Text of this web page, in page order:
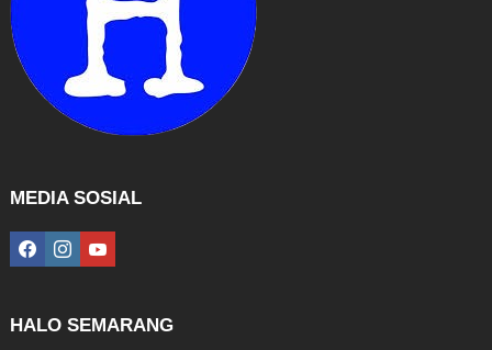
MEDIA SOSIAL
facebookinstagramyoutube
HALO SEMARANG